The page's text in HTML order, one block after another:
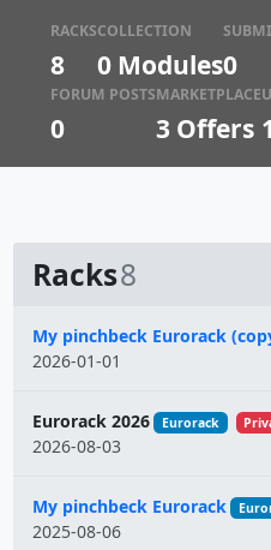
RACKS
8
COLLECTION
0 Modules0
FORUM POSTS
0
MARKETPLACE
3 Offers
Racks8
Name
My pinchbeck Eurorack
2026-01-01
Eurorack 2026 Eurorack
2026-08-03
My pinchbeck Eurorack
2025-08-06